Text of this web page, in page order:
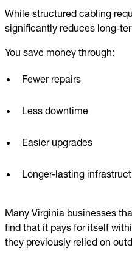
While structured cabling
significantly reduces long-
You save money through:
Fewer repairs
Less downtime
Easier upgrades
Longer-lasting
Many Virginia businesses
find that it pays for itself
they previously relied on